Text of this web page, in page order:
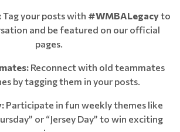
Tag your posts with #WMBALegacyto
and be featured on our official
pages.
Reconnect with old teammates
by tagging them in your posts.
Participate in fun weekly themes like
or “Jersey Day” to win exciting